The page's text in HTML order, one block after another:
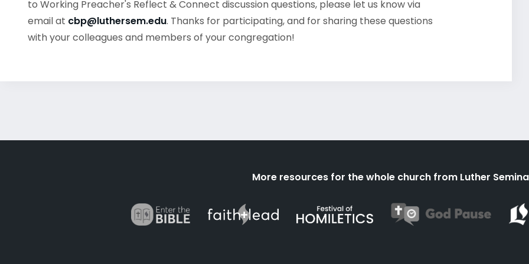
to Working Preacher's Reflect & Connect discussion questions, please let us know via
email at cbp@luthersem.edu. Thanks for participating, and for sharing these questions
with your colleagues and members of your congregation!
More resources for the whole church from Luther